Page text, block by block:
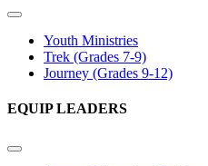
Youth Ministries
Trek (Grades 7-9)
Journey (Grades 9-12)
EQUIP LEADERS